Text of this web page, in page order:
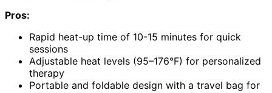
Pros:
Rapid heat-up time of 10-15 minutes for quick
sessions
Adjustable heat levels (95–176°F) for personalized
therapy
Portable and foldable design with a travel bag for